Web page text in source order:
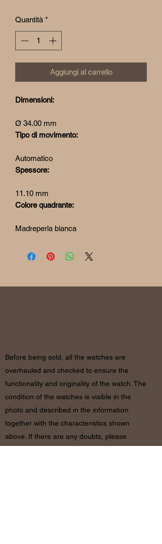
Quantità *
Aggiungi al carrello
Dimensioni:
Ø 34.00 mm
Tipo di movimento:
Automatico
Spessore:
11.10 mm
Colore quadrante:
Madreperla bianca
Before being sold, all the watches are
overhauled and checked to ensure the
functionality and originality of the watch. The
condition of the watches is visible in the
photo and described in the information
together with the characteristics shown
above. If there are any doubts, please